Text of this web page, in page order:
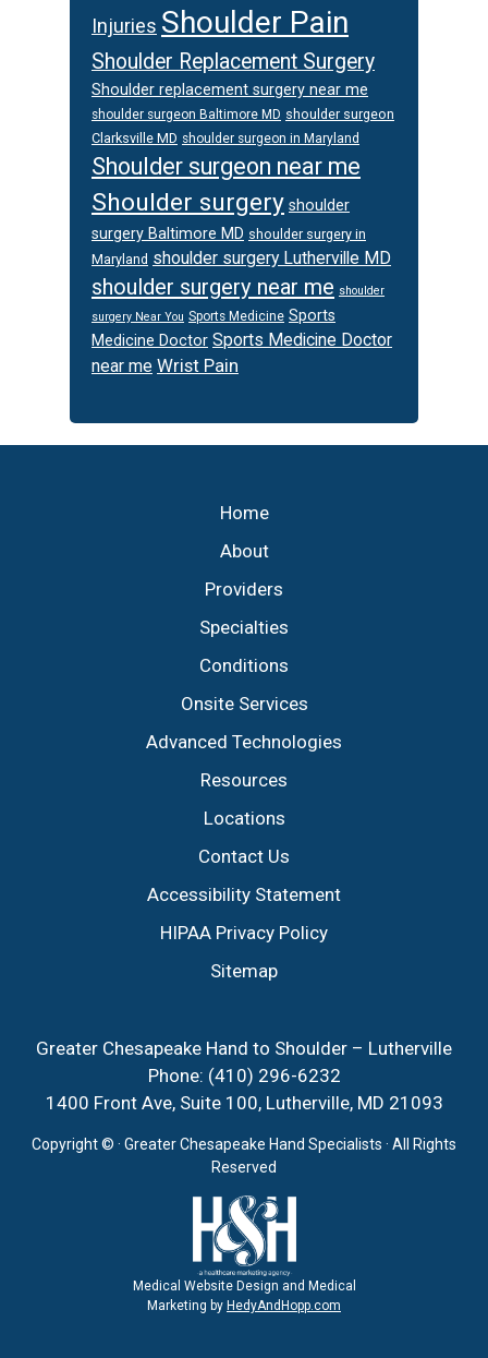
Injuries Shoulder Pain
Shoulder Replacement Surgery
Shoulder replacement surgery near me
shoulder surgeon Baltimore MD shoulder surgeon
Clarksville MD shoulder surgeon in Maryland
Shoulder surgeon near me
Shoulder surgery shoulder
surgery Baltimore MD shoulder surgery in
Maryland shoulder surgery Lutherville MD
shoulder surgery near me shoulder
surgery Near You Sports Medicine Sports
Medicine Doctor Sports Medicine Doctor
near me Wrist Pain
Home
About
Providers
Specialties
Conditions
Onsite Services
Advanced Technologies
Resources
Locations
Contact Us
Accessibility Statement
HIPAA Privacy Policy
Sitemap
Greater Chesapeake Hand to Shoulder – Lutherville
Phone: (410) 296-6232
1400 Front Ave, Suite 100, Lutherville, MD 21093
Copyright © · Greater Chesapeake Hand Specialists · All Rights
Reserved
Medical Website Design and Medical
Marketing by HedyAndHopp.com